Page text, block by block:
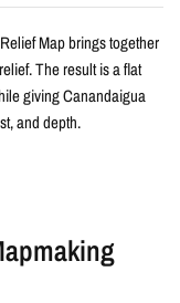
Map brings together
The result is a flat
giving Canandaigua
and depth.
historical map